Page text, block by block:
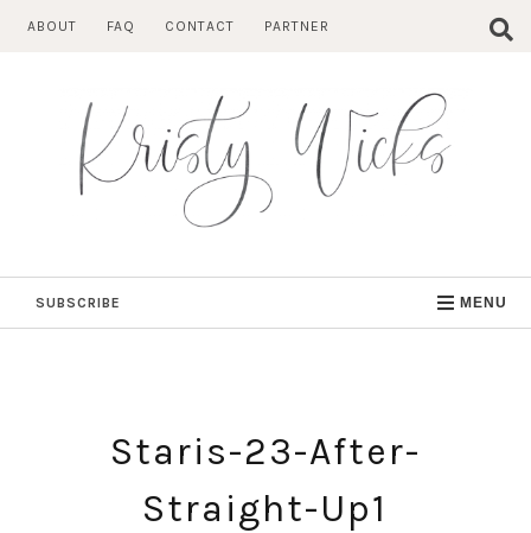
ABOUT FAQ CONTACT PARTNER
SUBSCRIBE MENU
Staris-23-After-
Straight-Up1